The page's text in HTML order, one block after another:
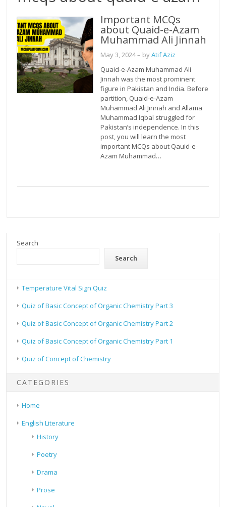
Important MCQs
about Quaid-e-Azam
Muhammad Ali Jinnah
May 3, 2024– byAtif Aziz
Quaid-e-Azam Muhammad Ali
Jinnah was the most prominent
figure in Pakistan and India. Before
partition, Quaid-e-Azam
Muhammad Ali Jinnah and Allama
Muhammad Iqbal struggled for
Pakistan’s independence. In this
post, you will learn the most
important MCQs about Qauid-e-
Azam Muhammad…
Search
Search
Temperature Vital Sign Quiz
Quiz of Basic Concept of Organic Chemistry Part 3
Quiz of Basic Concept of Organic Chemistry Part 2
Quiz of Basic Concept of Organic Chemistry Part 1
Quiz of Concept of Chemistry
CATEGORIES
Home
English Literature
History
Poetry
Drama
Prose